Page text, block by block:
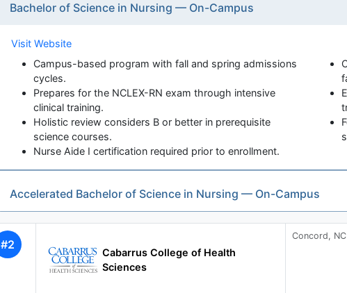
Bachelor of Science in Nursing — On-Campus
Visit Website
Campus-based program with fall and spring admissions
cycles.
Prepares for the NCLEX-RN exam through intensive
clinical training.
Holistic review considers B or better in prerequisite
science courses.
Nurse Aide I certification required prior to enrollment.
Accelerated Bachelor of Science in Nursing — On-Campus
#2
Cabarrus College of Health
Sciences
Concord, NC